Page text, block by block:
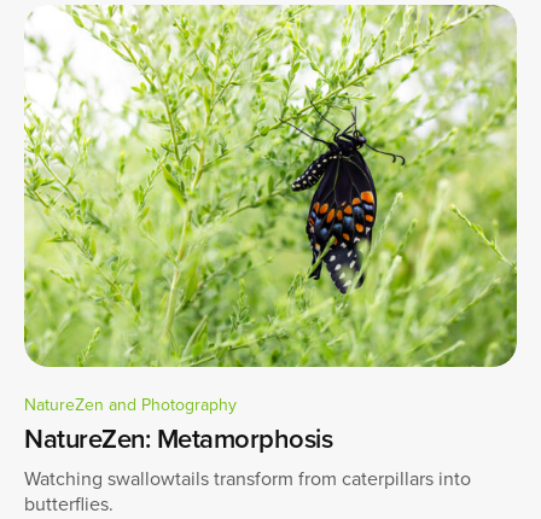
NatureZen and Photography
NatureZen: Metamorphosis
Watching swallowtails transform from caterpillars into
butterflies.